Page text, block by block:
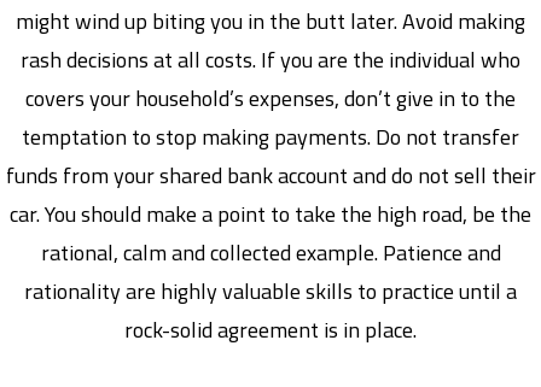
might wind up biting you in the butt later. Avoid making
rash decisions at all costs. If you are the individual who
covers your household’s expenses, don’t give in to the
temptation to stop making payments. Do not transfer
funds from your shared bank account and do not sell their
car. You should make a point to take the high road, be the
rational, calm and collected example. Patience and
rationality are highly valuable skills to practice until a
rock-solid agreement is in place.